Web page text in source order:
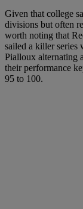
Given that college
divisions but often
worth noting that
sailed a killer
Pialloux alternating
their performance
95 to 100.